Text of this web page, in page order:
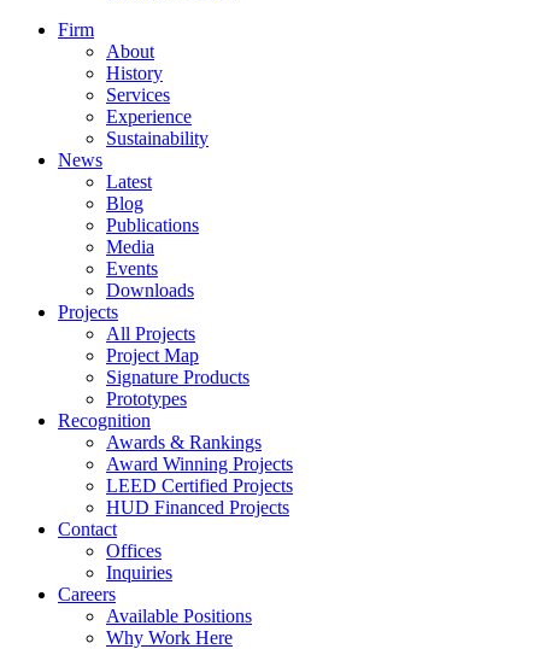
Firm
About
History
Services
Experience
Sustainability
News
Latest
Blog
Publications
Media
Events
Downloads
Projects
All Projects
Project Map
Signature Products
Prototypes
Recognition
Awards & Rankings
Award Winning Projects
LEED Certified Projects
HUD Financed Projects
Contact
Offices
Inquiries
Careers
Available Positions
Why Work Here